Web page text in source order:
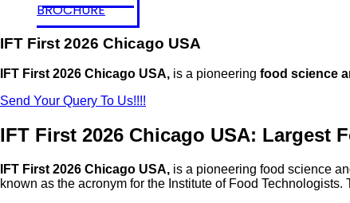
BROCHURE
IFT First 2026 Chicago USA
IFT First 2026 Chicago USA, is a pioneering food science
Send Your Query To Us!!!!
IFT First 2026 Chicago USA:
IFT First 2026 Chicago USA, is a pioneering food science
known as the acronym for the Institute of Food